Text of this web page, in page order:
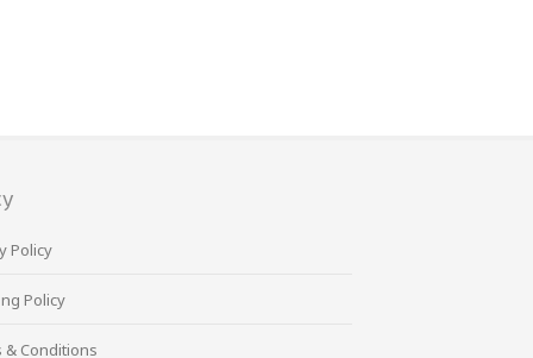
Policy
Policy
& Conditions